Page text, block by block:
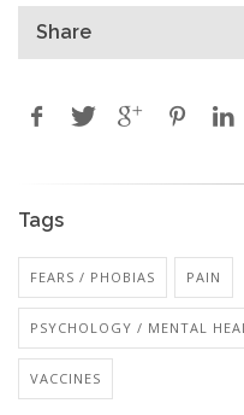
Share
Tags
FEARS / PHOBIAS PAIN
PSYCHOLOGY / MENTAL
VACCINES